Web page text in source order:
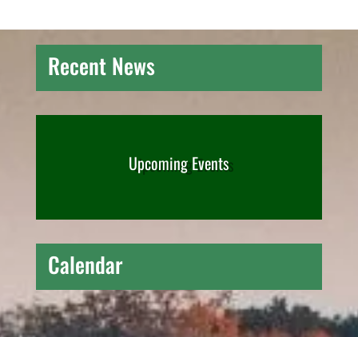
Recent News
Upcoming Events
Calendar